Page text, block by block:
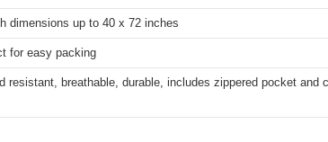
dimensions up to 40 x 72 inches
for easy packing
resistant, breathable, durable, includes zippered pocket and